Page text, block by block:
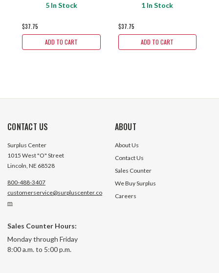
5 In Stock
$37.75
ADD TO CART
1 In Stock
$37.75
ADD TO CART
CONTACT US
Surplus Center
1015 West "O" Street
Lincoln, NE 68528
800-488-3407
customerservice@surpluscenter.co
m
Sales Counter Hours:
Monday through Friday
8:00 a.m. to 5:00 p.m.
ABOUT
About Us
Contact Us
Sales Counter
We Buy Surplus
Careers